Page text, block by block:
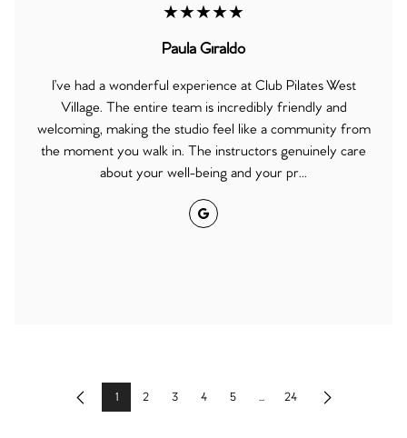
★★★★★
Paula Giraldo
I’ve had a wonderful experience at Club Pilates West
Village. The entire team is incredibly friendly and
welcoming, making the studio feel like a community from
the moment you walk in. The instructors genuinely care
about your well-being and your pr...
Google
Previous1 2 3 4 5 ... 24 Next